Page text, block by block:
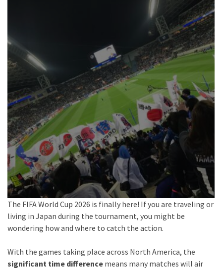
The FIFA World Cup 2026 is finally here! If you are traveling or
living in Japan during the tournament, you might be
wondering how and where to catch the action.
With the games taking place across North America, the
significant time difference means many matches will air